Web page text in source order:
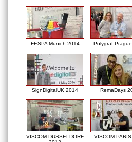
FESPA Munich 2014 Polygraf
SignDigitalUK 2014 RemaDays
VISCOM DUSSELDORF
VISCOM